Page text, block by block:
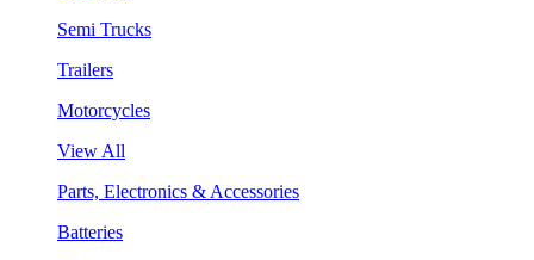
Semi Trucks
Trailers
Motorcycles
View All
Parts, Electronics & Accessories
Batteries